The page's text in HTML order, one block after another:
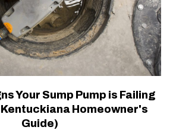
Your Sump Pump is Failing
Homeowner's
Guide)